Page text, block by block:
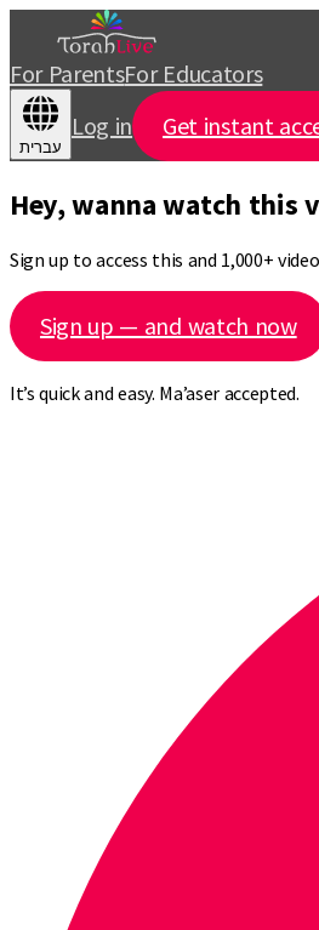
For ParentsFor Educators
עברית
Log in Get instant
Hey, wanna watch this
Sign up to access this and 1,000+
Sign up — and watch now
It’s quick and easy. Ma’aser accepted.